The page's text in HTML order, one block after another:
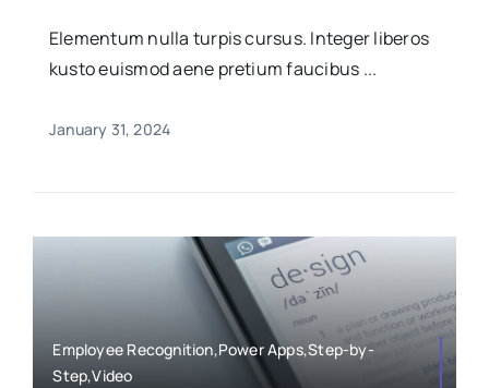
Elementum nulla turpis cursus. Integer liberos
kusto euismod aene pretium faucibus ...
January 31, 2024
Employee Recognition,Power Apps,Step-by-
Step,Video